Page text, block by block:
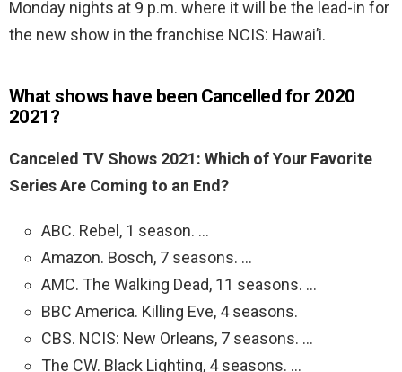
Monday nights at 9 p.m. where it will be the lead-in for
the new show in the franchise NCIS: Hawai’i.
What shows have been Cancelled for 2020
2021?
Canceled TV Shows 2021: Which of Your Favorite
Series Are Coming to an End?
ABC. Rebel, 1 season. …
Amazon. Bosch, 7 seasons. …
AMC. The Walking Dead, 11 seasons. …
BBC America. Killing Eve, 4 seasons.
CBS. NCIS: New Orleans, 7 seasons. …
The CW. Black Lighting, 4 seasons. …